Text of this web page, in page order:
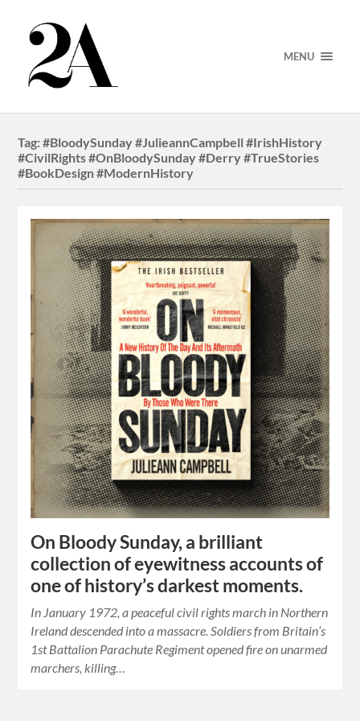
MENU
Tag:#BloodySunday #JulieannCampbell #IrishHistory
#CivilRights #OnBloodySunday #Derry #TrueStories
#BookDesign #ModernHistory
On Bloody Sunday, a brilliant
collection of eyewitness accounts of
one of history’s darkest moments.
In January 1972, a peaceful civil rights march in Northern
Ireland descended into a massacre. Soldiers from Britain’s
1st Battalion Parachute Regiment opened fire on unarmed
marchers, killing…